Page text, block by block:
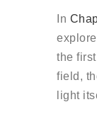
In
the
field,
light